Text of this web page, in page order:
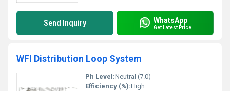
Send Inquiry WhatsApp
Get Latest Price
WFI Distribution Loop System
Ph Level:Neutral (7.0)
Efficiency (%):High